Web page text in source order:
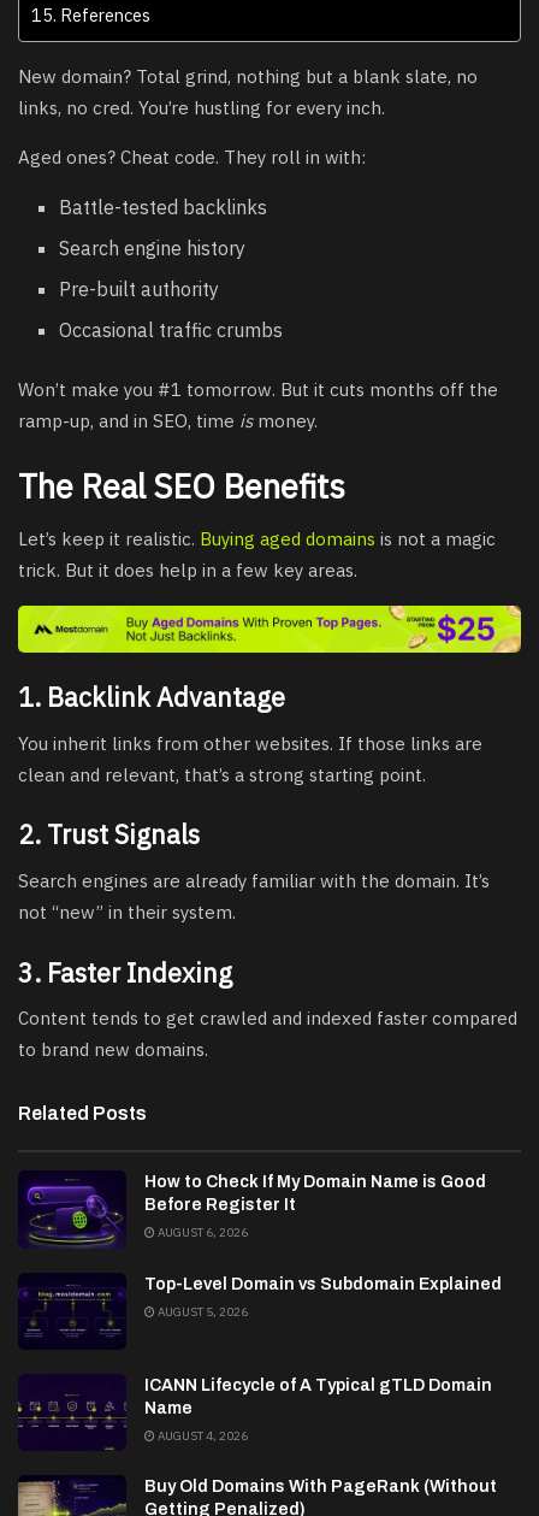
References
New domain? Total grind, nothing but a blank slate, no
links, no cred. You’re hustling for every inch.
Aged ones? Cheat code. They roll in with:
Battle-tested backlinks
Search engine history
Pre-built authority
Occasional traffic crumbs
Won’t make you #1 tomorrow. But it cuts months off the
ramp-up, and in SEO, time ismoney.
The Real SEO Benefits
Let’s keep it realistic. Buying aged domains is not a magic
trick. But it does help in a few key areas.
1. Backlink Advantage
You inherit links from other websites. If those links are
clean and relevant, that’s a strong starting point.
2. Trust Signals
Search engines are already familiar with the domain. It’s
not “new” in their system.
3. Faster Indexing
Content tends to get crawled and indexed faster compared
to brand new domains.
Related Posts
How to Check If My Domain Name is Good
Before Register It
AUGUST 6, 2026
Top-Level Domain vs Subdomain Explained
AUGUST 5, 2026
ICANN Lifecycle of A Typical gTLD Domain
Name
AUGUST 4, 2026
Buy Old Domains With PageRank (Without
Getting Penalized)